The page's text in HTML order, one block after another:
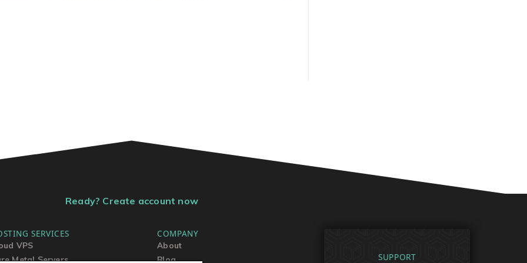
Ready? Create account now
SERVICES
VPS
Metal Servers
COMPANY
About
Blog
SUPPORT